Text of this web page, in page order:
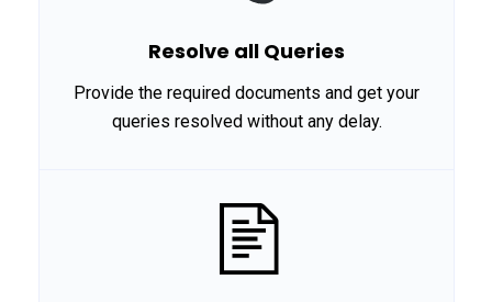
Resolve all Queries
Provide the required documents and get your
queries resolved without any delay.